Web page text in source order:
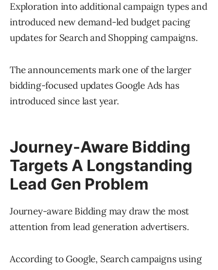
Exploration into additional campaign types and
introduced new demand-led budget pacing
updates for Search and Shopping campaigns.
The announcements mark one of the larger
bidding-focused updates Google Ads has
introduced since last year.
Journey-Aware Bidding
Targets A Longstanding
Lead Gen Problem
Journey-aware Bidding may draw the most
attention from lead generation advertisers.
According to Google, Search campaigns using